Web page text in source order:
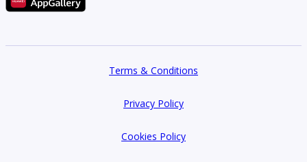
Terms & Conditions
Privacy Policy
Cookies Policy